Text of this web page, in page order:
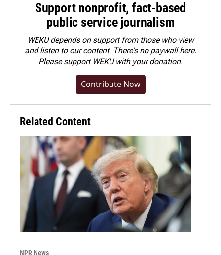
Support nonprofit, fact-based
public service journalism
WEKU depends on support from those who view
and listen to our content. There's no paywall here.
Pleasesupport WEKU with your donation.
Contribute Now
Related Content
NPR News